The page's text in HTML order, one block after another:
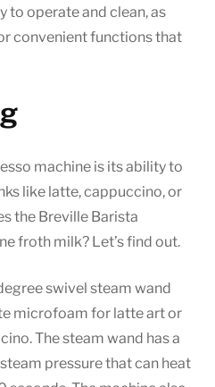
to operate and clean, as
convenient functions that
machine is its ability to
like latte, cappuccino, or
the Breville Barista
froth milk? Let’s find out.
swivel steam wand
microfoam for latte art or
The steam wand has a
pressure that can heat